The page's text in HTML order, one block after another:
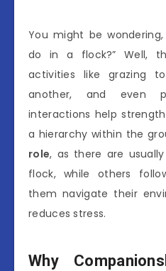
You might be
do in a flock?” Well,
activities like grazing
another, and even
interactions help
a hierarchy within the
role, as there are
flock, while others
them navigate their
reduces stress.
Why